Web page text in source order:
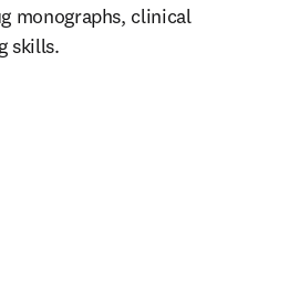
monographs, clinical
skills.